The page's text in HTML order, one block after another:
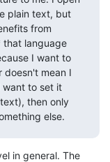
plain text, but
from
language
I want to
doesn't mean I
to set it
then only
else.
in general. The